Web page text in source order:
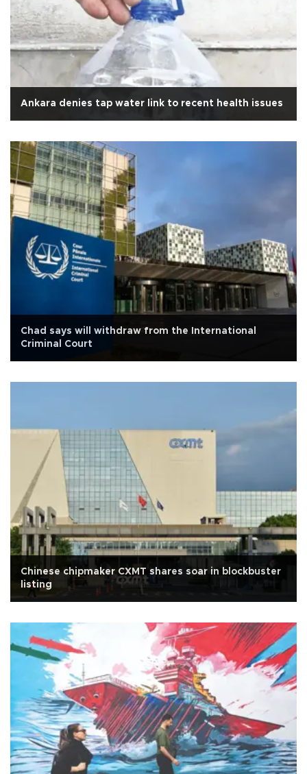
Ankara denies tap water link to recent health issues
Chad says will withdraw from the International
Criminal Court
Chinese chipmaker CXMT shares soar in blockbuster
listing